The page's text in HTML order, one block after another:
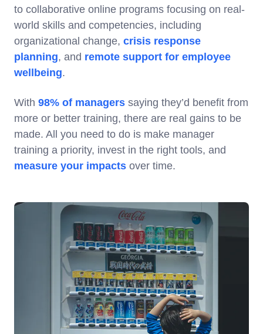
to collaborative online programs focusing on real-
world skills and competencies, including
organizational change, crisis response
planning, and remote support for employee
wellbeing.
With 98% of managers saying they’d benefit from
more or better training, there are real gains to be
made. All you need to do is make manager
training a priority, invest in the right tools, and
measure your impacts over time.